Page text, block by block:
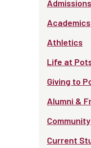
Admissions
Academics
Athletics
Life at
Giving to
Alumni &
Community
Current